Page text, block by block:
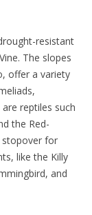
resistant
The slopes
offer a variety
reptiles such
the Red-
stopover for
like the Killy
and